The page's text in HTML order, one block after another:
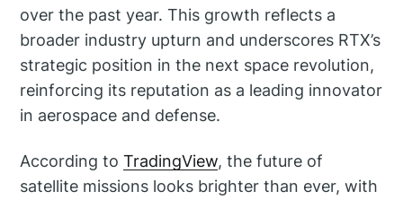
over the past year. This growth reflects a
broader industry upturn and underscores RTX’s
strategic position in the next space revolution,
reinforcing its reputation as a leading innovator
in aerospace and defense.
According toTradingView, the future of
satellite missions looks brighter than ever, with